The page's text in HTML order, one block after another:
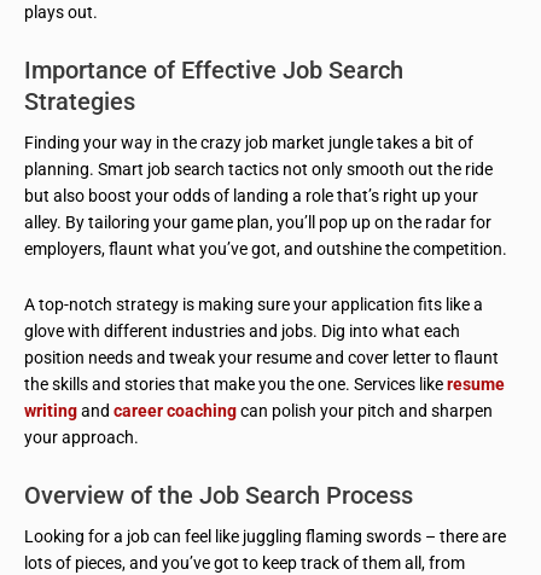
plays out.
Importance of Effective Job Search
Strategies
Finding your way in the crazy job market jungle takes a bit of
planning. Smart job search tactics not only smooth out the ride
but also boost your odds of landing a role that’s right up your
alley. By tailoring your game plan, you’ll pop up on the radar for
employers, flaunt what you’ve got, and outshine the competition.
A top-notch strategy is making sure your application fits like a
glove with different industries and jobs. Dig into what each
position needs and tweak your resume and cover letter to flaunt
the skills and stories that make you the one. Services likeresume
writingand career coachingcan polish your pitch and sharpen
your approach.
Overview of the Job Search Process
Looking for a job can feel like juggling flaming swords – there are
lots of pieces, and you’ve got to keep track of them all, from